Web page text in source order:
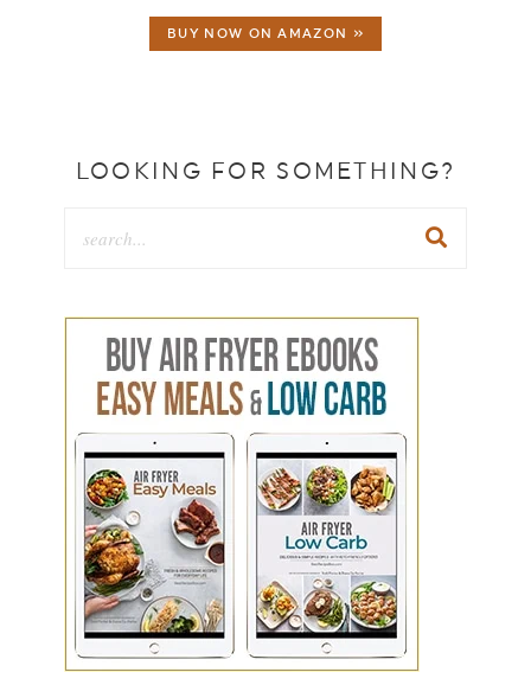
BUY NOW ON AMAZON »
LOOKING FOR SOMETHING?